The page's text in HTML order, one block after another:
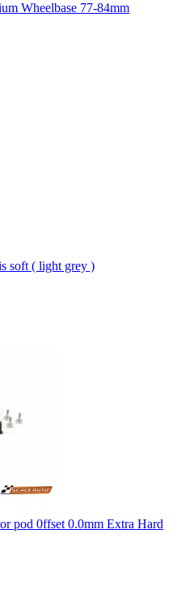
Wheelbase 77-84mm
soft ( light grey )
pod 0ffset 0.0mm Extra Hard